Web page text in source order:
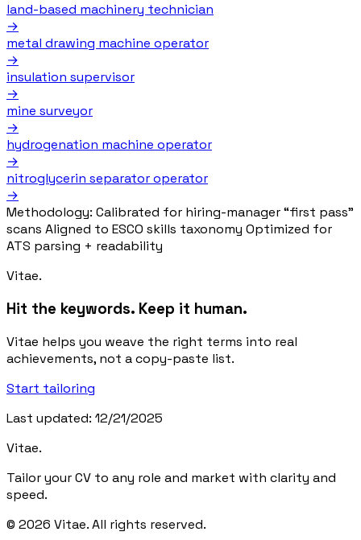
land-based machinery technician
→
metal drawing machine operator
→
insulation supervisor
→
mine surveyor
→
hydrogenation machine operator
→
nitroglycerin separator operator
→
Methodology: Calibrated for hiring-manager “first pass”
scans Aligned to ESCO skills taxonomy Optimized for
ATS parsing + readability
Vitae.
Hit the keywords. Keep it human.
Vitae helps you weave the right terms into real
achievements, not a copy-paste list.
Start tailoring
Last updated: 12/21/2025
Vitae.
Tailor your CV to any role and market with clarity and
speed.
© 2026 Vitae. All rights reserved.